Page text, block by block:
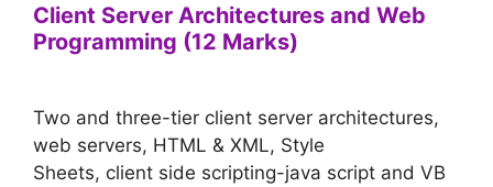
Client Server Architectures and Web
Programming (12 Marks)
Two and three-tier client server architectures,
web servers, HTML & XML, Style
Sheets, client side scripting-java script and VB